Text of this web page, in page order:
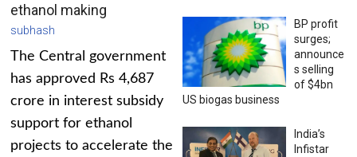
ethanol making
subhash
The Central government
has approved Rs 4,687
crore in interest subsidy
support for ethanol
projects to accelerate the
BP profit
surges;
announce
s selling
of $4bn
US biogas business
India’s
Infistar